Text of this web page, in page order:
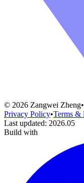
© 2026 Zangwei Zheng•
Privacy Policy•Terms &
Last updated: 2026.05
Build with